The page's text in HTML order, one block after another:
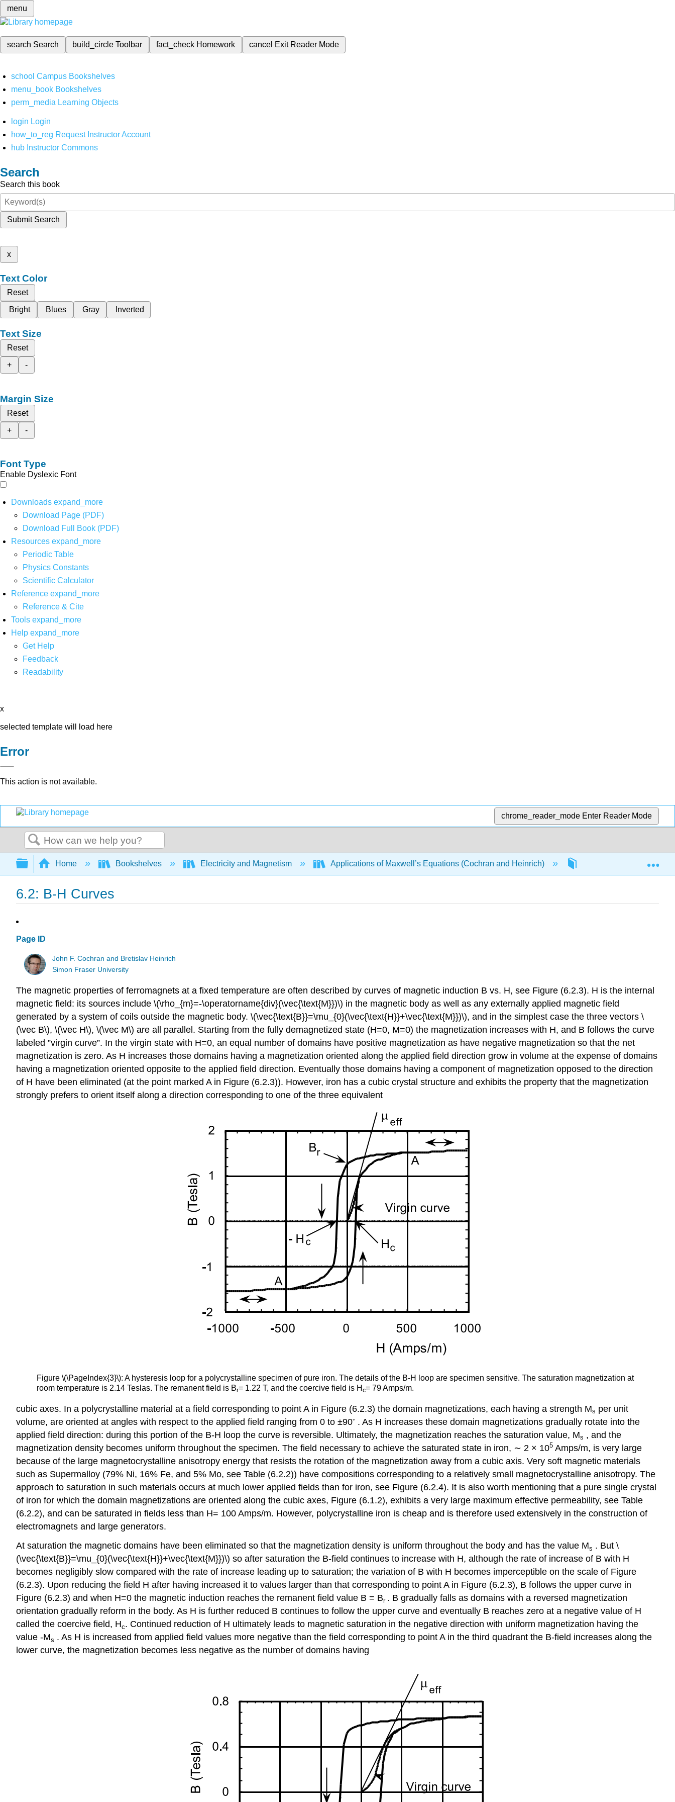
menu
search Search build_circleToolbar fact_check Homework cancel Exit Reader Mode
school Campus Bookshelves
menu_book Bookshelves
perm_media Learning Objects
login Login
how_to_reg Request Instructor Account
hub Instructor Commons
Search
Search this book
Submit Search
x
Text Color
Reset
Bright
Blues Gray Inverted
Text Size
Reset
+
-
Margin Size
Reset
+
-
Font Type
Enable Dyslexic Font
Downloads expand_more
Download Page (PDF)
Download Full Book (PDF)
Resources expand_more
Periodic Table
Physics Constants
Scientific Calculator
Reference expand_more
Reference & Cite
Tools expand_more
Help expand_more
Get Help
Feedback
Readability
x
selected template will load here
Error
This action is not available.
chrome_reader_mode Enter Reader Mode
Search
Expand/collapse global hierarchy
Home Bookshelves Electricity and Magnetism Applications of Maxwell’s Equations (Cochran and Heinrich) 6: Ferromagnetism
6.2: B-H Curves
Page ID
John F. Cochran and Bretislav Heinrich
Simon Fraser University
The magnetic properties of ferromagnets at a fixed temperature are often described by curves of magnetic induction B vs. H, see Figure (6.2.3). H is the internal
magnetic field: its sources include \(\rho_{m}=-\operatorname{div}(\vec{\text{M}})\) in the magnetic body as well as any externally applied magnetic field
generated by a system of coils outside the magnetic body. \(\vec{\text{B}}=\mu_{0}(\vec{\text{H}}+\vec{\text{M}})\), and in the simplest case the three vectors \
(\vec B\), \(\vec H\), \(\vec M\) are all parallel. Starting from the fully demagnetized state (H=0, M=0) the magnetization increases with H, and B follows the curve
labeled ”virgin curve”. In the virgin state with H=0, an equal number of domains have positive magnetization as have negative magnetization so that the net
magnetization is zero. As H increases those domains having a magnetization oriented along the applied field direction grow in volume at the expense of domains
having a magnetization oriented opposite to the applied field direction. Eventually those domains having a component of magnetization opposed to the direction
of H have been eliminated (at the point marked A in Figure (6.2.3)). However, iron has a cubic crystal structure and exhibits the property that the magnetization
strongly prefers to orient itself along a direction corresponding to one of the three equivalent
Figure \(\PageIndex{3}\): A hysteresis loop for a polycrystalline specimen of pure iron. The details of the B-H loop are specimen sensitive. The saturation magnetization at
room temperature is 2.14 Teslas. The remanent field is Br= 1.22 T, and the coercive field is Hc= 79 Amps/m.
cubic axes. In a polycrystalline material at a field corresponding to point A in Figure (6.2.3) the domain magnetizations, each having a strength Ms per unit
volume, are oriented at angles with respect to the applied field ranging from 0 to ±90◦ . As H increases these domain magnetizations gradually rotate into the
applied field direction: during this portion of the B-H loop the curve is reversible. Ultimately, the magnetization reaches the saturation value, Ms , and the
magnetization density becomes uniform throughout the specimen. The field necessary to achieve the saturated state in iron, ∼ 2 × 105 Amps/m, is very large
because of the large magnetocrystalline anisotropy energy that resists the rotation of the magnetization away from a cubic axis. Very soft magnetic materials
such as Supermalloy (79% Ni, 16% Fe, and 5% Mo, see Table (6.2.2)) have compositions corresponding to a relatively small magnetocrystalline anisotropy. The
approach to saturation in such materials occurs at much lower applied fields than for iron, see Figure (6.2.4). It is also worth mentioning that a pure single crystal
of iron for which the domain magnetizations are oriented along the cubic axes, Figure (6.1.2), exhibits a very large maximum effective permeability, see Table
(6.2.2), and can be saturated in fields less than H= 100 Amps/m. However, polycrystalline iron is cheap and is therefore used extensively in the construction of
electromagnets and large generators.
At saturation the magnetic domains have been eliminated so that the magnetization density is uniform throughout the body and has the value Ms . But \
(\vec{\text{B}}=\mu_{0}(\vec{\text{H}}+\vec{\text{M}})\) so after saturation the B-field continues to increase with H, although the rate of increase of B with H
becomes negligibly slow compared with the rate of increase leading up to saturation; the variation of B with H becomes imperceptible on the scale of Figure
(6.2.3). Upon reducing the field H after having increased it to values larger than that corresponding to point A in Figure (6.2.3), B follows the upper curve in
Figure (6.2.3) and when H=0 the magnetic induction reaches the remanent field value B = Br . B gradually falls as domains with a reversed magnetization
orientation gradually reform in the body. As H is further reduced B continues to follow the upper curve and eventually B reaches zero at a negative value of H
called the coercive field, Hc. Continued reduction of H ultimately leads to magnetic saturation in the negative direction with uniform magnetization having the
value -Ms . As H is increased from applied field values more negative than the field corresponding to point A in the third quadrant the B-field increases along the
lower curve, the magnetization becomes less negative as the number of domains having